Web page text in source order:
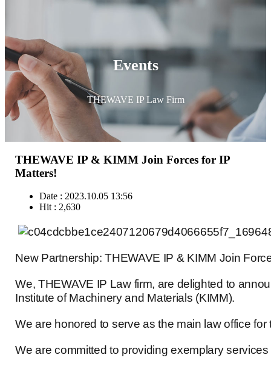
Events
THEWAVE IP Law Firm
THEWAVE IP & KIMM Join Forces for IP
Matters!
Date : 2023.10.05 13:56
Hit : 2,630
New Partnership: THEWAVE IP & KIMM Join
We, THEWAVE IP Law firm, are delighted to
Institute of Machinery and Materials (KIMM).
We are honored to serve as the main law office
We are committed to providing exemplary